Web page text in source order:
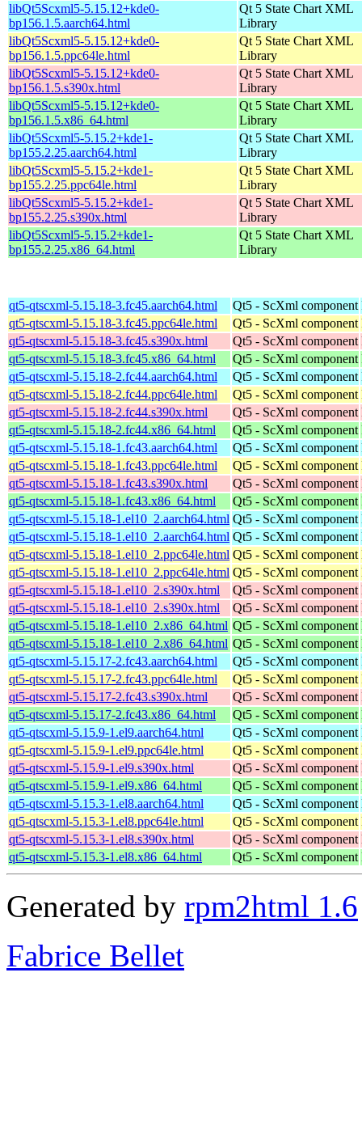
libQt5Scxml5-5.15.12+kde0-
bp156.1.5.aarch64.html
Qt 5 State Chart XML
Library
libQt5Scxml5-5.15.12+kde0-
bp156.1.5.ppc64le.html
Qt 5 State Chart XML
Library
libQt5Scxml5-5.15.12+kde0-
bp156.1.5.s390x.html
Qt 5 State Chart XML
Library
libQt5Scxml5-5.15.12+kde0-
bp156.1.5.x86_64.html
Qt 5 State Chart XML
Library
libQt5Scxml5-5.15.2+kde1-
bp155.2.25.aarch64.html
Qt 5 State Chart XML
Library
libQt5Scxml5-5.15.2+kde1-
bp155.2.25.ppc64le.html
Qt 5 State Chart XML
Library
libQt5Scxml5-5.15.2+kde1-
bp155.2.25.s390x.html
Qt 5 State Chart XML
Library
libQt5Scxml5-5.15.2+kde1-
bp155.2.25.x86_64.html
Qt 5 State Chart XML
Library
qt5-qtscxml-5.15.18-3.fc45.aarch64.html Qt5 - ScXml component
qt5-qtscxml-5.15.18-3.fc45.ppc64le.html
Qt5 - ScXml component
qt5-qtscxml-5.15.18-3.fc45.s390x.html
Qt5 - ScXml component
qt5-qtscxml-5.15.18-3.fc45.x86_64.html
Qt5 - ScXml component
qt5-qtscxml-5.15.18-2.fc44.aarch64.html
Qt5 - ScXml component
qt5-qtscxml-5.15.18-2.fc44.ppc64le.html
Qt5 - ScXml component
qt5-qtscxml-5.15.18-2.fc44.s390x.html
Qt5 - ScXml component
qt5-qtscxml-5.15.18-2.fc44.x86_64.html
Qt5 - ScXml component
qt5-qtscxml-5.15.18-1.fc43.aarch64.html
Qt5 - ScXml component
qt5-qtscxml-5.15.18-1.fc43.ppc64le.html
Qt5 - ScXml component
qt5-qtscxml-5.15.18-1.fc43.s390x.html
Qt5 - ScXml component
qt5-qtscxml-5.15.18-1.fc43.x86_64.html
Qt5 - ScXml component
qt5-qtscxml-5.15.18-1.el10_2.aarch64.html Qt5 - ScXml component
qt5-qtscxml-5.15.18-1.el10_2.aarch64.html Qt5 - ScXml component
qt5-qtscxml-5.15.18-1.el10_2.ppc64le.html Qt5 - ScXml component
qt5-qtscxml-5.15.18-1.el10_2.ppc64le.html Qt5 - ScXml component
qt5-qtscxml-5.15.18-1.el10_2.s390x.html
Qt5 - ScXml component
qt5-qtscxml-5.15.18-1.el10_2.s390x.html
Qt5 - ScXml component
qt5-qtscxml-5.15.18-1.el10_2.x86_64.html Qt5 - ScXml component
qt5-qtscxml-5.15.18-1.el10_2.x86_64.html Qt5 - ScXml component
qt5-qtscxml-5.15.17-2.fc43.aarch64.html
Qt5 - ScXml component
qt5-qtscxml-5.15.17-2.fc43.ppc64le.html
Qt5 - ScXml component
qt5-qtscxml-5.15.17-2.fc43.s390x.html
Qt5 - ScXml component
qt5-qtscxml-5.15.17-2.fc43.x86_64.html
Qt5 - ScXml component
qt5-qtscxml-5.15.9-1.el9.aarch64.html
Qt5 - ScXml component
qt5-qtscxml-5.15.9-1.el9.ppc64le.html
Qt5 - ScXml component
qt5-qtscxml-5.15.9-1.el9.s390x.html
Qt5 - ScXml component
qt5-qtscxml-5.15.9-1.el9.x86_64.html
Qt5 - ScXml component
qt5-qtscxml-5.15.3-1.el8.aarch64.html
Qt5 - ScXml component
qt5-qtscxml-5.15.3-1.el8.ppc64le.html
Qt5 - ScXml component
qt5-qtscxml-5.15.3-1.el8.s390x.html
Qt5 - ScXml component
qt5-qtscxml-5.15.3-1.el8.x86_64.html
Qt5 - ScXml component
Generated by rpm2html 1.6
Fabrice Bellet